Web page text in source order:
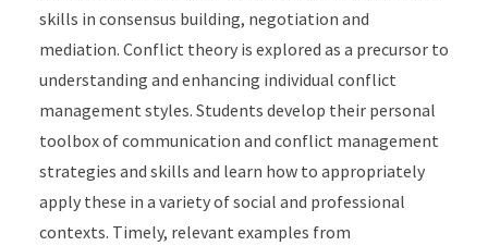
skills in consensus building, negotiation and
mediation. Conflict theory is explored as a precursor to
understanding and enhancing individual conflict
management styles. Students develop their personal
toolbox of communication and conflict management
strategies and skills and learn how to appropriately
apply these in a variety of social and professional
contexts. Timely, relevant examples from